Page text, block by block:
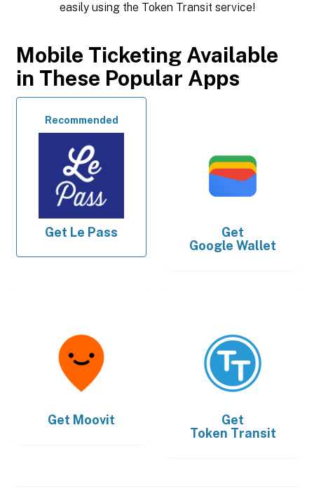
easily using the Token Transit service!
Mobile Ticketing Available
in These Popular Apps
Recommended
Get Le Pass
Get
Google Wallet
Get Moovit
Get
Token Transit